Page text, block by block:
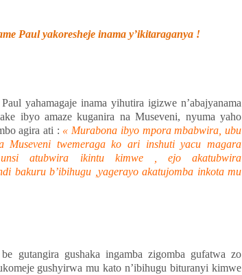
Paul yakoresheje inama y’ikitaraganya !
yahamagaje inama yihutira igizwe n’abajyanama
ibyo amaze kuganira na Museveni, nyuma yaho
agira ati : « Murabona ibyo mpora mbabwira, ubu
Museveni twemeraga ko ari inshuti yacu magara
atubwira ikintu kimwe , ejo akatubwira
bakuru b’ibihugu ,yagerayo akatujomba inkota mu
gutangira gushaka ingamba zigomba gufatwa zo
gushyirwa mu kato n’ibihugu bituranyi kimwe